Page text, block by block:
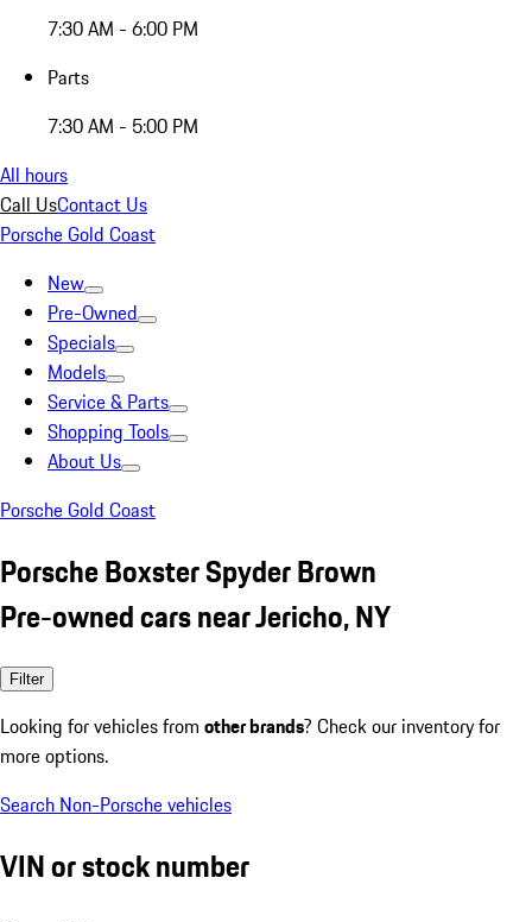
7:30 AM - 6:00 PM
Parts
7:30 AM - 5:00 PM
All hours
Call UsContact Us
Porsche Gold Coast
New
Pre-Owned
Specials
Models
Service & Parts
Shopping Tools
About Us
Porsche Gold Coast
Porsche Boxster Spyder Brown
Pre-owned cars near Jericho, NY
Filter
Looking for vehicles from other brands? Check our inventory for
more options.
Search Non-Porsche vehicles
VIN or stock number